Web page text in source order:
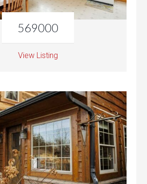
569000
View Listing